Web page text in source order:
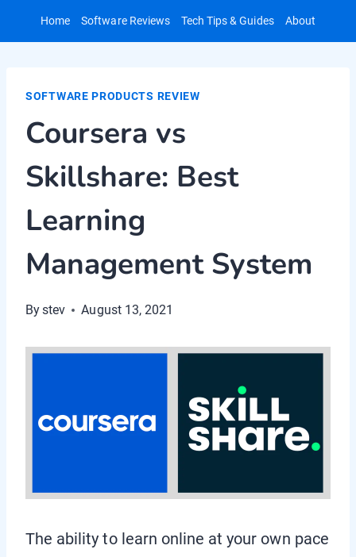
to
Home Software Reviews Tech Tips & Guides About
SOFTWARE PRODUCTS REVIEW
Coursera vs
Skillshare: Best
Learning
Management System
Bystev August 13, 2021
The ability to learn online at your own pace